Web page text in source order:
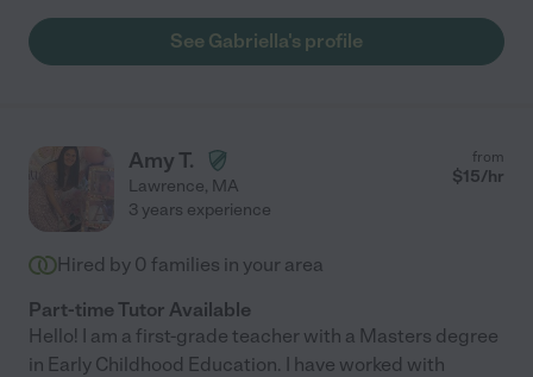
See Gabriella's profile
Amy T.
Lawrence, MA
from
$15/hr
3 years experience
Hired by 0 families in your area
Part-time Tutor Available
Hello! I am a first-grade teacher with a Masters degree
in Early Childhood Education. I have worked with